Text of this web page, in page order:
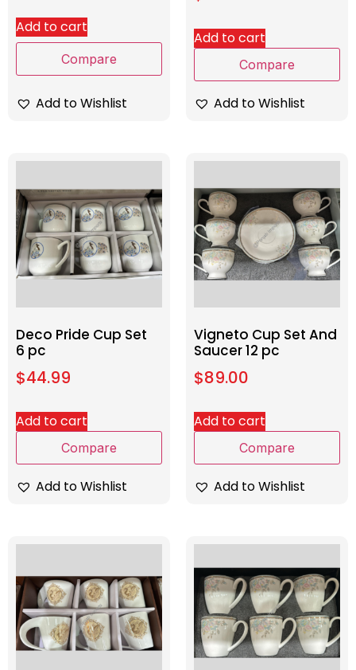
Add to cart
Compare
Add to Wishlist
Add to cart
Compare
Add to Wishlist
Deco Pride Cup Set
6 pc
$44.99
Add to cart
Compare
Add to Wishlist
Vigneto Cup Set And
Saucer 12 pc
$89.00
Add to cart
Compare
Add to Wishlist